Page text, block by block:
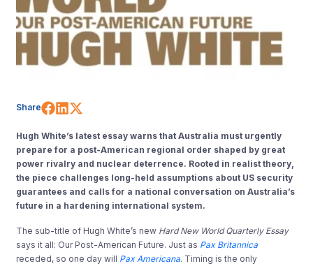
Share Share on Facebook
Share on LinkedIn
Hugh White’s latest essay warns that Australia must urgently
prepare for a post-American regional order shaped by great
power rivalry and nuclear deterrence. Rooted in realist theory,
the piece challenges long-held assumptions about US security
guarantees and calls for a national conversation on Australia’s
future in a hardening international system.
The sub-title of Hugh White’s new Hard New World Quarterly Essay
says it all: Our Post-American Future. Just as Pax Britannica
receded, so one day will Pax Americana. Timing is the only